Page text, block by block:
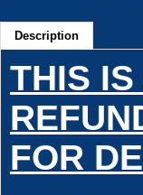
Description
THIS
FOR